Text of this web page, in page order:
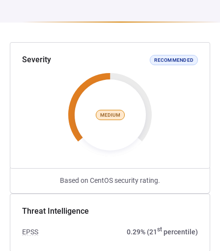
Severity RECOMMENDED
MEDIUM
Based on CentOS security rating.
Threat Intelligence
EPSS 0.29% (21st percentile)